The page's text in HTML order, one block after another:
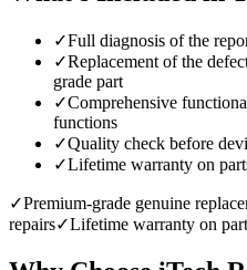
✓Full diagnosis of the
✓Replacement of the
grade part
✓Comprehensive
functions
✓Quality check before
✓Lifetime warranty on
✓Premium-grade genuine
repairs✓Lifetime warranty on